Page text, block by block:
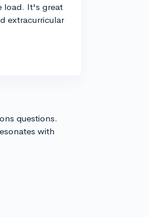
load. It's great
extracurricular
questions.
with